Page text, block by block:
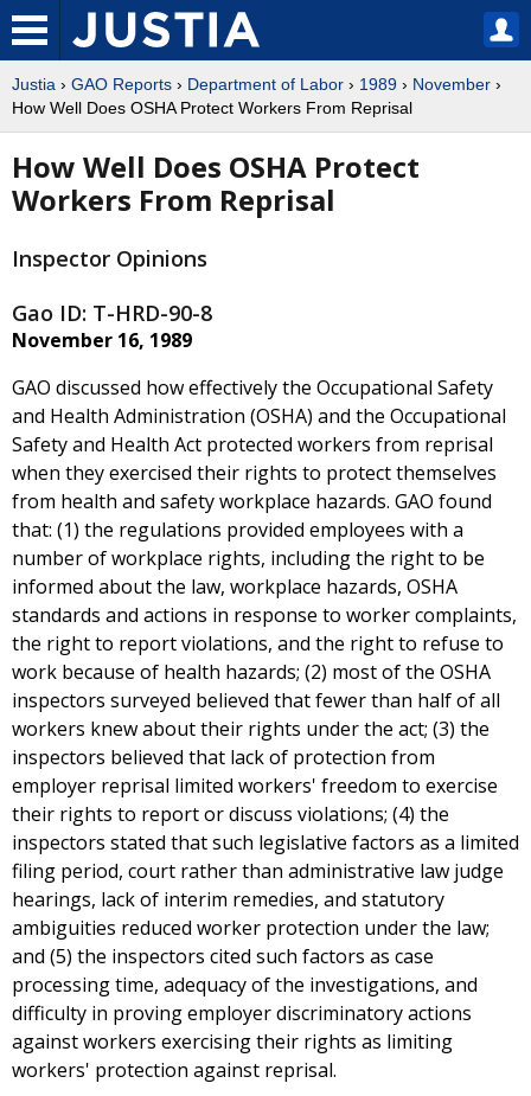
Justia › GAO Reports › Department of Labor › 1989 › November ›
How Well Does OSHA Protect Workers From Reprisal
How Well Does OSHA Protect
Workers From Reprisal
Inspector Opinions
Gao ID: T-HRD-90-8
November 16, 1989
GAO discussed how effectively the Occupational Safety
and Health Administration (OSHA) and the Occupational
Safety and Health Act protected workers from reprisal
when they exercised their rights to protect themselves
from health and safety workplace hazards. GAO found
that: (1) the regulations provided employees with a
number of workplace rights, including the right to be
informed about the law, workplace hazards, OSHA
standards and actions in response to worker complaints,
the right to report violations, and the right to refuse to
work because of health hazards; (2) most of the OSHA
inspectors surveyed believed that fewer than half of all
workers knew about their rights under the act; (3) the
inspectors believed that lack of protection from
employer reprisal limited workers' freedom to exercise
their rights to report or discuss violations; (4) the
inspectors stated that such legislative factors as a limited
filing period, court rather than administrative law judge
hearings, lack of interim remedies, and statutory
ambiguities reduced worker protection under the law;
and (5) the inspectors cited such factors as case
processing time, adequacy of the investigations, and
difficulty in proving employer discriminatory actions
against workers exercising their rights as limiting
workers' protection against reprisal.